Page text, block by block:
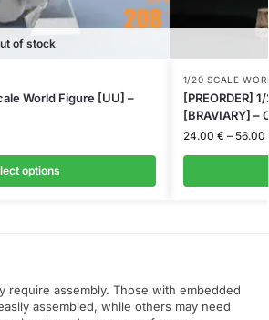
of stock
World Figure [UU] –
options
1/20 SCALE
[PREORDER]
[BRAVIARY] –
24.00 € – 56.00
require assembly. Those with embedded
assembled, while others may need